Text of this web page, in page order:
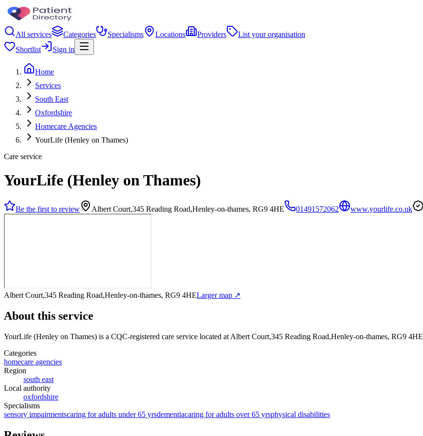
All services Categories Specialisms Locations Providers
List your organisation
Shortlist
Sign in
Home
Services
South East
Oxfordshire
Homecare Agencies
YourLife (Henley on Thames)
Care service
YourLife (Henley on Thames)
Be the first to review Albert Court,345 Reading Road,Henley-on-thames, RG9 4HE 01491572062 www.yourlife.co.uk
Albert Court,345 Reading Road,Henley-on-thames, RG9 4HELarger map ↗
About this service
YourLife (Henley on Thames) is a CQC-registered care service located at Albert Court,345 Reading Road,Henley-on-thames, RG9 4HE
Categories
homecare agencies
Region
south east
Local authority
oxfordshire
Specialisms
sensory impairmentscaring for adults under 65 yrsdementiacaring for adults over 65 yrsphysical disabilities